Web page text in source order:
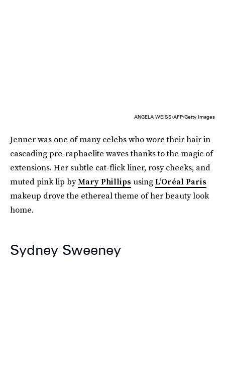
ANGELA WEISS/AFP/Getty Images
Jenner was one of many celebs who wore their hair in
cascading pre-raphaelite waves thanks to the magic of
extensions. Her subtle cat-flick liner, rosy cheeks, and
muted pink lip byMary Phillips usingL’Oréal Paris
makeup drove the ethereal theme of her beauty look
home.
Sydney Sweeney